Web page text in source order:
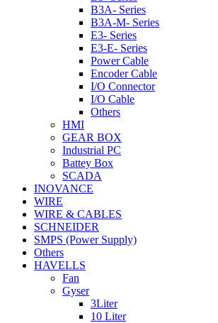
B3A- Series
B3A-M- Series
E3- Series
E3-E- Series
Power Cable
Encoder Cable
I/O Connector
I/O Cable
Others
HMI
GEAR BOX
Industrial PC
Battey Box
SCADA
INOVANCE
WIRE
WIRE & CABLES
SCHNEIDER
SMPS (Power Supply)
Others
HAVELLS
Fan
Gyser
3Liter
10 Liter